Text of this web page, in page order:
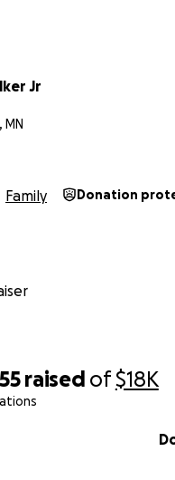
raised of$18K
is greatly
a long way!
29th @ 4PM on
Jr
MN
Family Donation